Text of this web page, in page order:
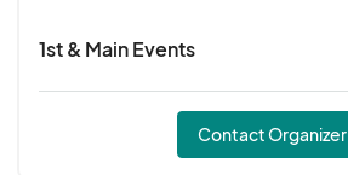
1st & Main Events
Contact Organizer